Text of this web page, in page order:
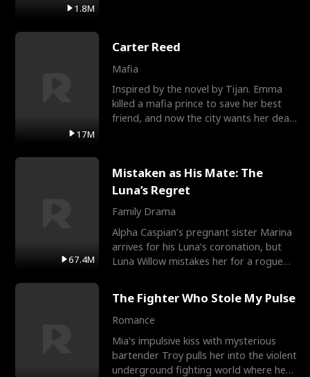
1.8M
17M
Carter Reed
Mafia
Inspired by the novel by Tijan. Emma
killed a mafia prince to save her best
friend, and now the city wants her dead.
67.4M
Mistaken as His Mate: The
Luna’s Regret
Family Drama
Alpha Caspian’s pregnant sister Marina
arrives for his Luna’s coronation, but
Luna Willow mistakes her for a rogue
The Fighter Who Stole My Pulse
Romance
Mia's impulsive kiss with mysterious
bartender Troy pulls her into the violent
underground fighting world where he